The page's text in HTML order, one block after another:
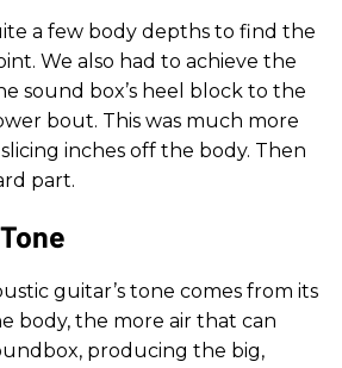
a few body depths to find the
We also had to achieve the
sound box’s heel block to the
bout. This was much more
inches off the body. Then
part.
guitar’s tone comes from its
body, the more air that can
producing the big,